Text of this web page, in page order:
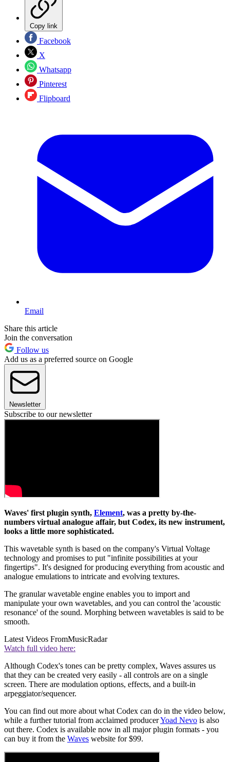
Copy link
Facebook
X
Whatsapp
Pinterest
Flipboard
Email
Share this article
Join the conversation
Follow us
Add us as a preferred source on Google
Newsletter
Subscribe to our newsletter
Waves' first plugin synth, Element, was a pretty by-the-
numbers virtual analogue affair, but Codex, its new instrument,
looks a little more sophisticated.
This wavetable synth is based on the company's Virtual Voltage
technology and promises to put "infinite possibilities at your
fingertips". It's designed for producing everything from acoustic and
analogue emulations to intricate and evolving textures.
The granular wavetable engine enables you to import and
manipulate your own wavetables, and you can control the 'acoustic
resonance' of the sound. Morphing between wavetables is said to be
smooth.
Latest Videos FromMusicRadar
Watch full video here:
Although Codex's tones can be pretty complex, Waves assures us
that they can be created very easily - all controls are on a single
screen. There are modulation options, effects, and a built-in
arpeggiator/sequencer.
You can find out more about what Codex can do in the video below,
while a further tutorial from acclaimed producerYoad Nevo is also
out there. Codex is available now in all major plugin formats - you
can buy it from the Waves website for $99.